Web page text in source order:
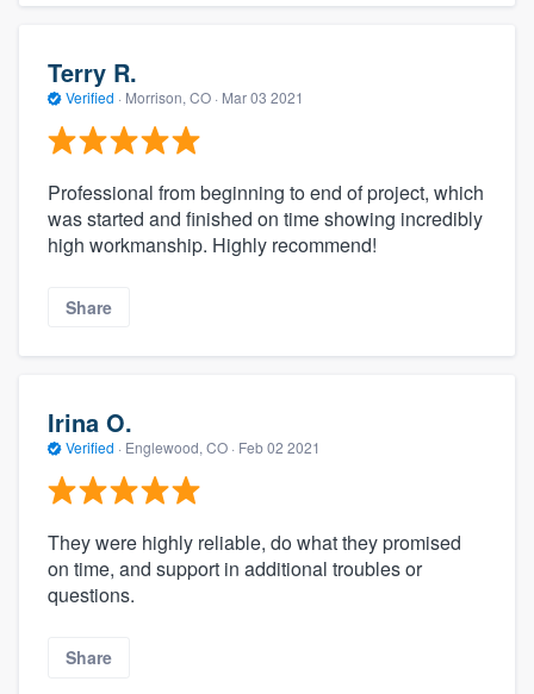
Terry R.
Verified · Morrison, CO · Mar 03 2021
Professional from beginning to end of project, which
was started and finished on time showing incredibly
high workmanship. Highly recommend!
Share
Irina O.
Verified · Englewood, CO · Feb 02 2021
They were highly reliable, do what they promised
on time, and support in additional troubles or
questions.
Share